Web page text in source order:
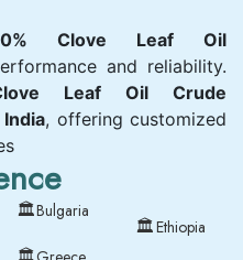
Clove Leaf Oil
and reliability.
Leaf Oil Crude
, offering customized
🏛Bulgaria
🏛Ethiopia